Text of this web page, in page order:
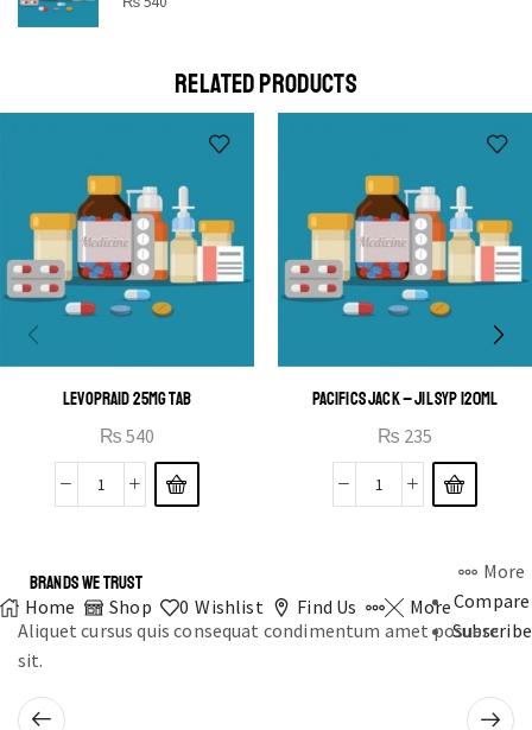
a eu elit egestas elementumut.
RELATED PRODUCTS
LEVOPRAID 25MG TAB
₨ 540
PACIFICS JACK – JIL SYP 120ML
₨ 235
Home Shop 0 Wishlist Find Us More
More
Compare
Subscribe
BRANDS WE TRUST
Aliquet cursus quis consequat condimentum amet posuere
sit.